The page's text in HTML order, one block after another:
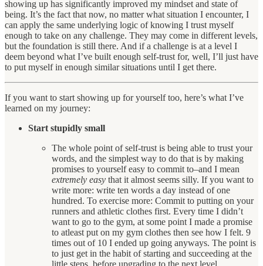
showing up has significantly improved my mindset and state of
being. It’s the fact that now, no matter what situation I encounter, I
can apply the same underlying logic of knowing I trust myself
enough to take on any challenge. They may come in different levels,
but the foundation is still there. And if a challenge is at a level I
deem beyond what I’ve built enough self-trust for, well, I’ll just have
to put myself in enough similar situations until I get there.
If you want to start showing up for yourself too, here’s what I’ve
learned on my journey:
Start stupidly small
The whole point of self-trust is being able to trust your
words, and the simplest way to do that is by making
promises to yourself easy to commit to–and I mean
extremely easy that it almost seems silly. If you want to
write more: write ten words a day instead of one
hundred. To exercise more: Commit to putting on your
runners and athletic clothes first. Every time I didn’t
want to go to the gym, at some point I made a promise
to atleast put on my gym clothes then see how I felt. 9
times out of 10 I ended up going anyways. The point is
to just get in the habit of starting and succeeding at the